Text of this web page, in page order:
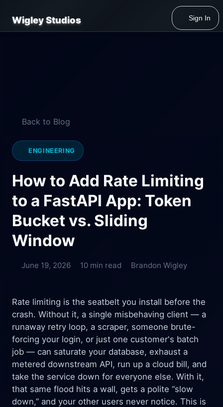
Wigley Studios Sign In
Back to Blog
ENGINEERING
How to Add Rate Limiting
to a FastAPI App: Token
Bucket vs. Sliding
Window
June 19, 2026 10 min read Brandon Wigley
Rate limiting is the seatbelt you install before the
crash. Without it, a single misbehaving client — a
runaway retry loop, a scraper, someone brute-
forcing your login, or just one customer's batch
job — can saturate your database, exhaust a
metered downstream API, run up a cloud bill, and
take the service down for everyone else. With it,
that same flood hits a wall, gets a polite “slow
down,” and your other users never notice. This is